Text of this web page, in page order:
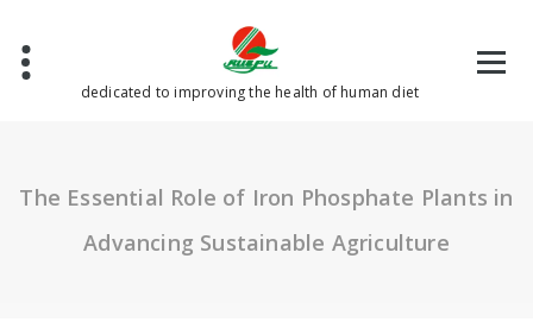
content
dedicated to improving the health of human diet
The Essential Role of Iron Phosphate Plants in
Advancing Sustainable Agriculture